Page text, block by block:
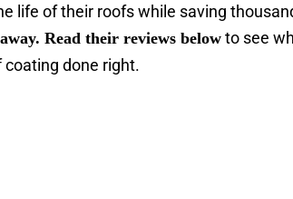
life of their roofs while saving
Read their reviews below to see
coating done right.